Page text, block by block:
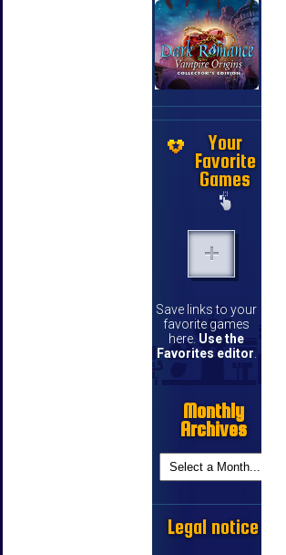
Your
Favorite
Games
Save links to your
favorite games
here. Use the
Favorites editor
Monthly
Archives
Legal notice